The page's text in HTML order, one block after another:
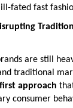
fated fast
are still
traditional
approach
consumer